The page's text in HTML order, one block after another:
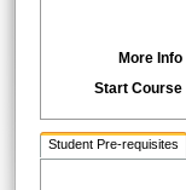
More Info
Start Course
Student Pre-requisites